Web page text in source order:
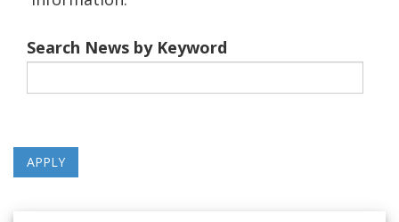
Search News by Keyword